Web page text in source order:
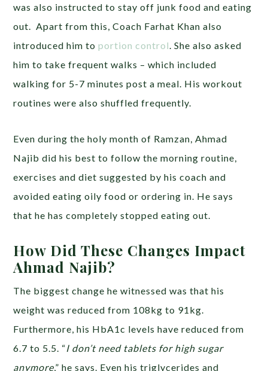
was also instructed to stay off junk food and eating
out. Apart from this, Coach Farhat Khan also
introduced him toportion control . She also asked
him to take frequent walks – which included
walking for 5-7 minutes post a meal. His workout
routines were also shuffled frequently.
Even during the holy month of Ramzan, Ahmad
Najib did his best to follow the morning routine,
exercises and diet suggested by his coach and
avoided eating oily food or ordering in. He says
that he has completely stopped eating out.
How Did These Changes Impact
Ahmad Najib?
The biggest change he witnessed was that his
weight was reduced from 108kg to 91kg.
Furthermore, his HbA1c levels have reduced from
6.7 to 5.5. “I don’t need tablets for high sugar
anymore,” he says. Even his triglycerides and